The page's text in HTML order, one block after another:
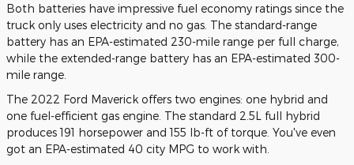
Both batteries have impressive fuel economy ratings since the
truck only uses electricity and no gas. The standard-range
battery has an EPA-estimated 230-mile range per full charge,
while the extended-range battery has an EPA-estimated 300-
mile range.
The 2022 Ford Maverick offers two engines: one hybrid and
one fuel-efficient gas engine. The standard 2.5L full hybrid
produces 191 horsepower and 155 lb-ft of torque. You've even
got an EPA-estimated 40 city MPG to work with.